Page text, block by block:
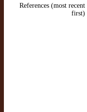
References (most recent
first)